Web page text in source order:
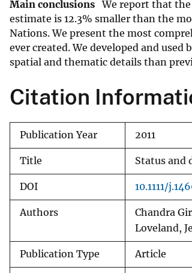
Main conclusions We report that
estimate is 12.3% smaller than the
Nations. We present the most
ever created. We developed and
spatial and thematic details than
Citation
Publication Year 2011
Title Status and
DOI 10.1111/
Authors
Chandra
Loveland,
Publication Type Article